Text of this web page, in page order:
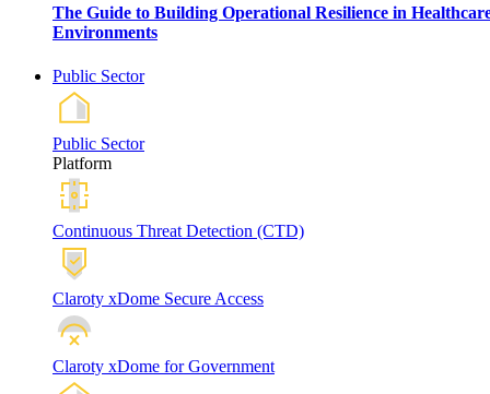
The Guide to Building Operational Resilience in
Environments
Public Sector
Public Sector
Platform
Continuous Threat Detection (CTD)
Claroty xDome Secure Access
Claroty xDome for Government